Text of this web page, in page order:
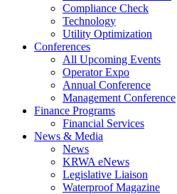
Compliance Check
Technology
Utility Optimization
Conferences
All Upcoming Events
Operator Expo
Annual Conference
Management Conference
Finance Programs
Financial Services
News & Media
News
KRWA eNews
Legislative Liaison
Waterproof Magazine